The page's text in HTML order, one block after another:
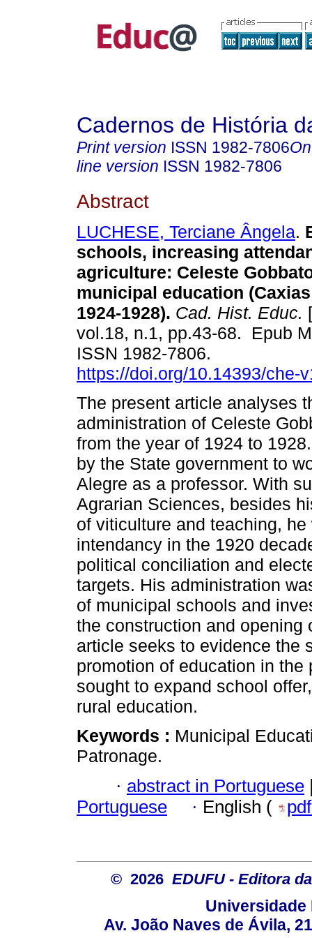
Cadernos de História
Print version ISSN 1982-7806
line version ISSN 1982-7806
Abstract
LUCHESE, Terciane Ângela.
schools, increasing
agriculture: Celeste
municipal education
1924-1928). Cad. Hist. Educ.
vol.18, n.1, pp.43-68. Epub
ISSN 1982-7806.
https://doi.org/10.14393/che-
The present article analyses
administration of Celeste
from the year of 1924 to
by the State government to
Alegre as a professor. With
Agrarian Sciences, besides
of viticulture and teaching,
intendancy in the 1920
political conciliation and
targets. His administration
of municipal schools and
the construction and opening
article seeks to evidence the
promotion of education in
sought to expand school
rural education.
Keywords : Municipal
Patronage.
· abstract in Portuguese
Portuguese
· English (
© 2026 EDUFU - Editora
Universidade
Av. João Naves de Ávila,